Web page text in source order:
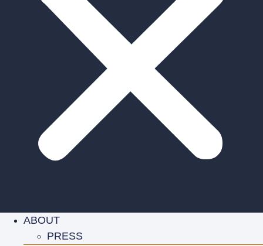
ABOUT
PRESS